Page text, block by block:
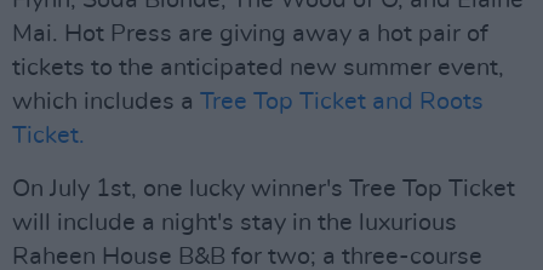
Mai. Hot Press are giving away a hot pair of
tickets to the anticipated new summer event,
which includes a Tree Top Ticket and Roots
Ticket.
On July 1st, one lucky winner's Tree Top Ticket
will include a night's stay in the luxurious
Raheen House B&B for two; a three-course